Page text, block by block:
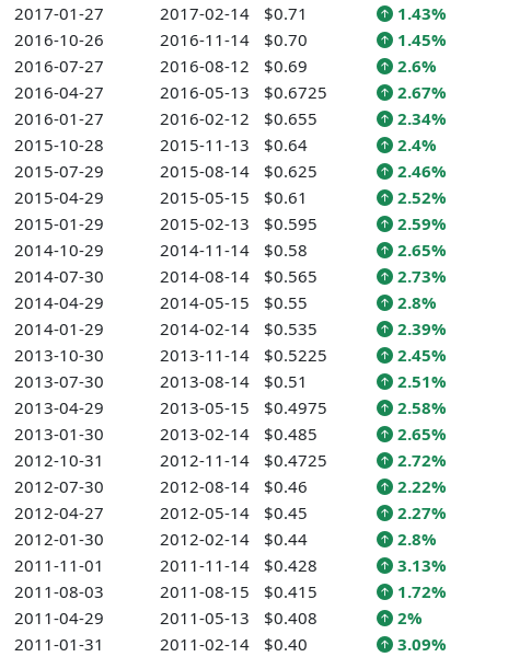
2017-01-27
2017-02-14 $0.71
1.43%
2016-10-26
2016-11-14 $0.70
1.45%
2016-07-27
2016-08-12 $0.69
2.6%
2016-04-27
2016-05-13 $0.6725
2.67%
2016-01-27
2016-02-12 $0.655
2.34%
2015-10-28
2015-11-13 $0.64
2.4%
2015-07-29
2015-08-14 $0.625
2.46%
2015-04-29
2015-05-15 $0.61
2.52%
2015-01-29
2015-02-13 $0.595
2.59%
2014-10-29
2014-11-14 $0.58
2.65%
2014-07-30
2014-08-14 $0.565
2.73%
2014-04-29
2014-05-15 $0.55
2.8%
2014-01-29
2014-02-14 $0.535
2.39%
2013-10-30
2013-11-14 $0.5225
2.45%
2013-07-30
2013-08-14 $0.51
2.51%
2013-04-29
2013-05-15 $0.4975
2.58%
2013-01-30
2013-02-14 $0.485
2.65%
2012-10-31
2012-11-14 $0.4725
2.72%
2012-07-30
2012-08-14 $0.46
2.22%
2012-04-27
2012-05-14 $0.45
2.27%
2012-01-30
2012-02-14 $0.44
2.8%
2011-11-01
2011-11-14 $0.428
3.13%
2011-08-03
2011-08-15 $0.415
1.72%
2011-04-29
2011-05-13 $0.408
2%
2011-01-31
2011-02-14 $0.40
3.09%